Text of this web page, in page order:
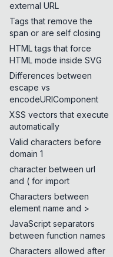
external URL
Tags that remove the
span or are self closing
HTML tags that force
HTML mode inside SVG
Differences between
escape vs
encodeURIComponent
XSS vectors that execute
automatically
Valid characters before
domain 1
character between url
and ( for import
Characters between
element name and >
JavaScript separators
between function names
Characters allowed after